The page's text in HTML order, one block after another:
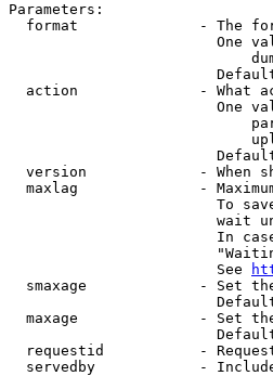
Parameters:
format              - The
One
action              - What
One
version             - When
maxlag              -
To
wait
In
                        See
smaxage             - Set
maxage              - Set
requestid           -
servedby            -